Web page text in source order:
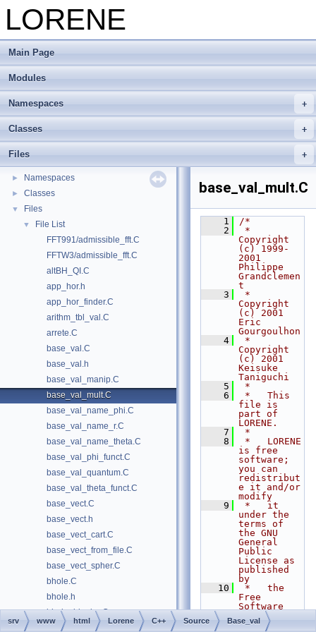
LORENE
Main Page
Modules
Namespaces
Classes
Files
LORENE
► Namespaces
► Classes
▼ Files
▼
File List
FFT991/admissible_fft.C
FFTW3/admissible_fft.C
altBH_QI.C
app_hor.h
app_hor_finder.C
arithm_tbl_val.C
arrete.C
base_val.C
base_val.h
base_val_manip.C
base_val_mult.C
base_val_name_phi.C
base_val_name_r.C
base_val_name_theta.C
base_val_phi_funct.C
base_val_quantum.C
base_val_theta_funct.C
base_vect.C
base_vect.h
base_vect_cart.C
base_vect_from_file.C
base_vect_spher.C
bhole.C
bhole.h
bhole_binaire.C
bhole_coal.C
base_val_mult.C
    1
/*
    2
*
Copyright
(c) 1999-
2001
Philippe
Grandclemen
t
    3
*
Copyright
(c) 2001
Eric
Gourgoulhon
    4
*
Copyright
(c) 2001
Keisuke
Taniguchi
    5
*
    6
*   This
file is
part of
LORENE.
    7
*
    8
*   LORENE
is free
software;
you can
redistribut
e it and/or
modify
    9
*   it
under the
terms of
the GNU
General
Public
License as
published
by
   10
*   the
Free
Software
Foundation;
either
srv www html Lorene C++ Source Base_val